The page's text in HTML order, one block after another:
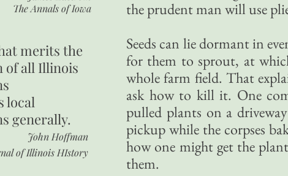
the prudent man will use
Seeds can lie dormant in
for them to sprout, at
whole farm field. That
ask how to kill it. One
pulled plants on a
pickup while the corpses
how one might get the
them.
The Annals of Iowa
merits the
of all Illinois
local
generally.
John Hoffman
of Illinois HIstory